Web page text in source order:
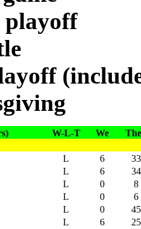
W-L-T We
L 6
33
L 6
34
L 0
8
L 0
6
L 0
45
L 6
25